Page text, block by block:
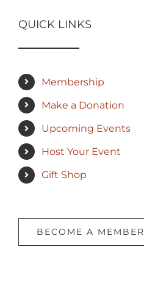
QUICK LINKS
Membership
Make a Donation
Upcoming Events
Host Your Event
Gift Shop
BECOME A MEMBER